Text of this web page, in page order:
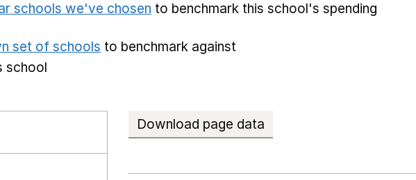
schools we've chosen to benchmark this school's spending
set of schools to benchmark against
school
Download page data